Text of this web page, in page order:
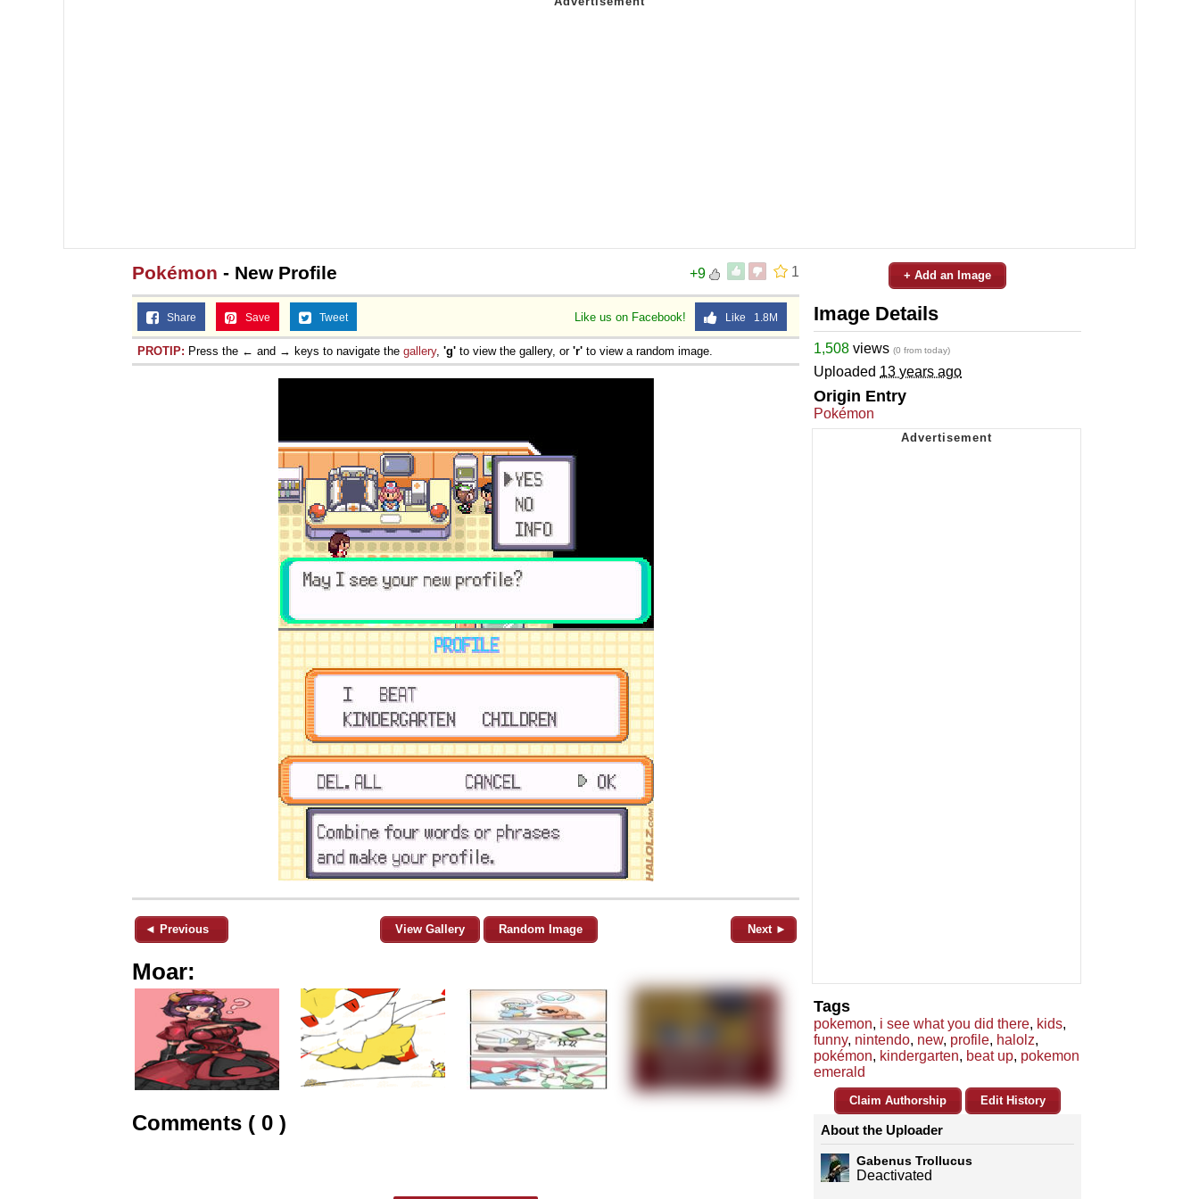
1
+9
Pokémon - New Profile
Like us on Facebook! Like 1.8M
Share Save Tweet
PROTIP: Press the ← and → keys to navigate the gallery, 'g' to view the gallery, or 'r' to view a random image.
◄ Previous View Gallery Random Image Next ►
Moar:
Comments ( 0 )
+ Add an Image
Image Details
1,508 views (0 from today)
Uploaded 13 years ago
Origin Entry
Pokémon
Tags
pokemon, i see what you did there, kids,
funny, nintendo, new, profile, halolz,
pokémon, kindergarten, beat up, pokemon
emerald
Claim Authorship Edit History
About the Uploader
Gabenus Trollucus
Deactivated